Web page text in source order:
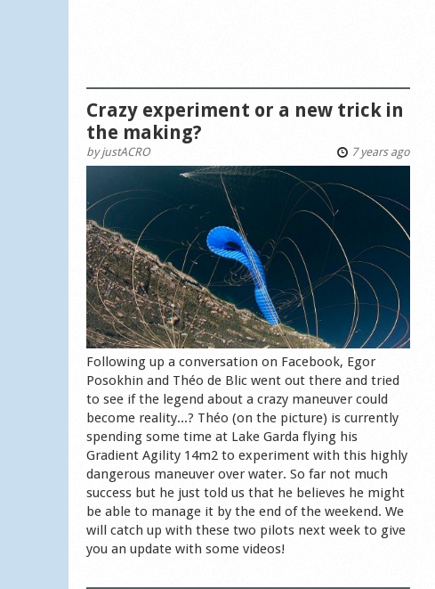
Crazy experiment or a new trick in
the making?
byjustACRO 7 years ago
Following up a conversation on Facebook, Egor
Posokhin and Théo de Blic went out there and tried
to see if the legend about a crazy maneuver could
become reality...? Théo (on the picture) is currently
spending some time at Lake Garda flying his
Gradient Agility 14m2 to experiment with this highly
dangerous maneuver over water. So far not much
success but he just told us that he believes he might
be able to manage it by the end of the weekend. We
will catch up with these two pilots next week to give
you an update with some videos!